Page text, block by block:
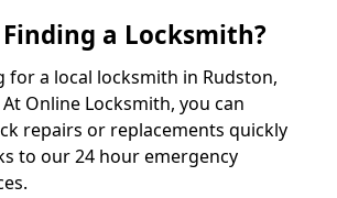
a Locksmith?
for a local locksmith in Rudston,
Online Locksmith, you can
repairs or replacements quickly
to our 24 hour emergency